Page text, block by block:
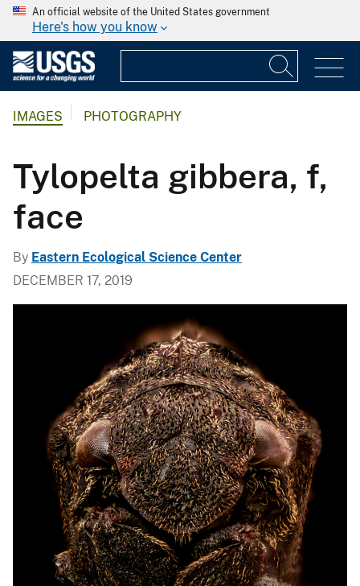
An official website of the United States government
Here's how you know
IMAGES PHOTOGRAPHY
Tylopelta gibbera, f,
face
By Eastern Ecological Science Center
DECEMBER 17, 2019